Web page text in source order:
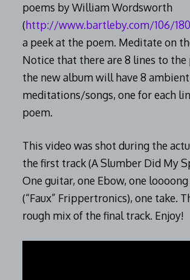
poems by William Wordsworth
(http://www.bartleby.com/106/
a peek at the poem. Meditate on
Notice that there are 8 lines to the
the new album will have 8
meditations/songs, one for each
poem.
This video was shot during the
the first track (A Slumber Did My
One guitar, one Ebow, one
(“Faux” Frippertronics), one take.
rough mix of the final track. Enjoy!